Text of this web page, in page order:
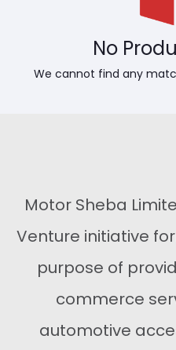
No
We cannot find any
Motor Sheba
Venture initiative
purpose of
commerce
automotive